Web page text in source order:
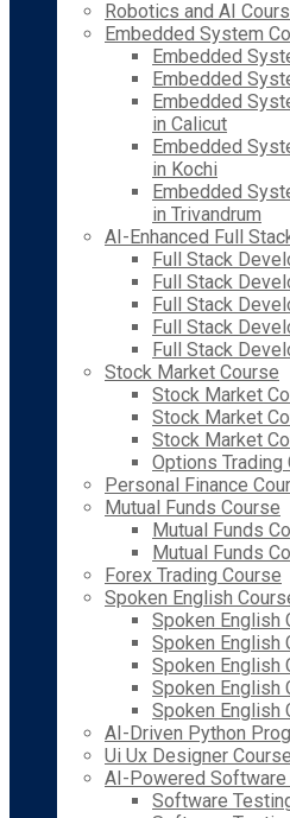
Robotics and AI
Embedded System
Embedded
Embedded
Embedded
in Calicut
Embedded
in Kochi
Embedded
in Trivandrum
AI-Enhanced Full
Full Stack
Full Stack
Full Stack
Full Stack
Full Stack
Stock Market Course
Stock Market
Stock Market
Stock Market
Options Trading
Personal Finance
Mutual Funds Course
Mutual Funds
Mutual Funds
Forex Trading Course
Spoken English
Spoken English
Spoken English
Spoken English
Spoken English
Spoken English
AI-Driven Python
Ui Ux Designer Course
AI-Powered Software
Software